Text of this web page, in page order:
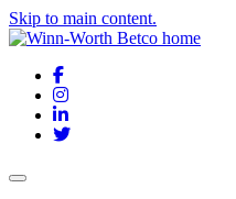
Skip to main content.
Facebook
Instagram
LinkedIn
Twitter